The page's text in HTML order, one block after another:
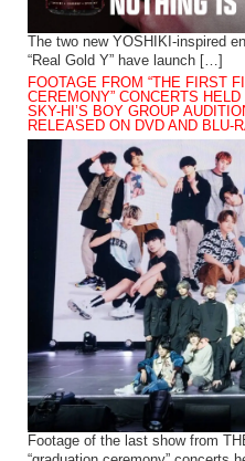
The two new YOSHIKI-inspired
“Real Gold Y” have launch […]
FOOTAGE FROM “THE FIRST
CEREMONY” CONCERTS
SKY-HI’S BOY GROUP
RELEASED ON DVD AND BLU-
Footage of the last show from